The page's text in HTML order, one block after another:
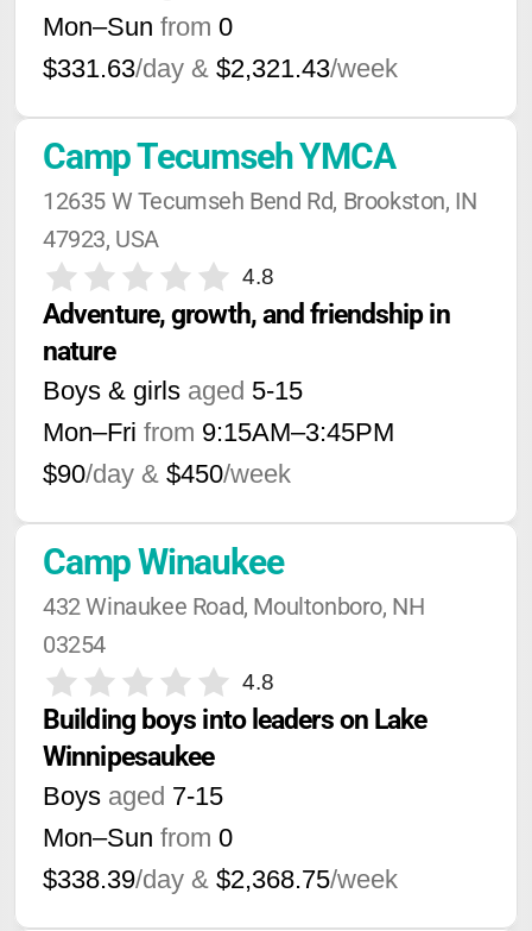
Mon–Sun from 0
$331.63/day & $2,321.43/week
Camp Tecumseh YMCA
12635 W Tecumseh Bend Rd, Brookston, IN
47923, USA
4.8
Adventure, growth, and friendship in
nature
Boys & girls aged 5-15
Mon–Fri from 9:15AM–3:45PM
$90/day & $450/week
Camp Winaukee
432 Winaukee Road, Moultonboro, NH
03254
4.8
Building boys into leaders on Lake
Winnipesaukee
Boys aged 7-15
Mon–Sun from 0
$338.39/day & $2,368.75/week